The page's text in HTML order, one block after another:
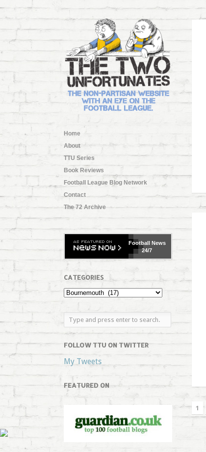
Home
About
TTU Series
Book Reviews
Football League Blog Network
Contact
The 72 Archive
FootballNews
24/7
CATEGORIES
FOLLOW TTU ON TWITTER
My Tweets
FEATURED ON
1